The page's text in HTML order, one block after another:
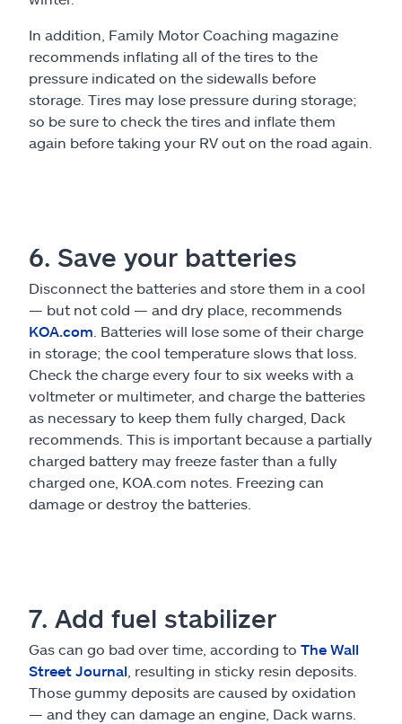
In addition, Family Motor Coaching magazine
recommends inflating all of the tires to the
pressure indicated on the sidewalls before
storage. Tires may lose pressure during storage;
so be sure to check the tires and inflate them
again before taking your RV out on the road again.
6. Save your batteries
Disconnect the batteries and store them in a cool
— but not cold — and dry place, recommends
KOA.com . Batteries will lose some of their charge
in storage; the cool temperature slows that loss.
Check the charge every four to six weeks with a
voltmeter or multimeter, and charge the batteries
as necessary to keep them fully charged, Dack
recommends. This is important because a partially
charged battery may freeze faster than a fully
charged one, KOA.com notes. Freezing can
damage or destroy the batteries.
7. Add fuel stabilizer
Gas can go bad over time, according to The Wall
Street Journal , resulting in sticky resin deposits.
Those gummy deposits are caused by oxidation
— and they can damage an engine, Dack warns.